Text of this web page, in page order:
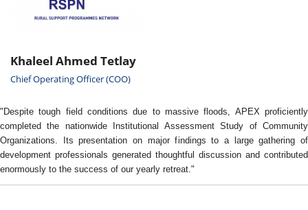
Khaleel Ahmed Tetlay
Chief Operating Officer (COO)
"Despite tough field conditions due to massive floods, APEX proficiently
completed the nationwide Institutional Assessment Study of Community
Organizations. Its presentation on major findings to a large gathering of
development professionals generated thoughtful discussion and contributed
enormously to the success of our yearly retreat."